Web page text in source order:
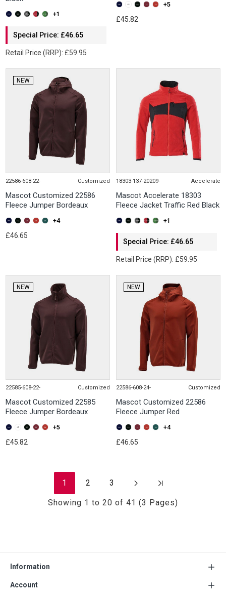
+1
Special Price: £46.65
Retail Price (RRP): £59.95
+5
£45.82
NEW
22586-608-22- Customized
Mascot Customized 22586
Fleece Jumper Bordeaux
+4
£46.65
18303-137-20209- Accelerate
Mascot Accelerate 18303
Fleece Jacket Traffic Red Black
+1
Special Price: £46.65
Retail Price (RRP): £59.95
NEW
22585-608-22- Customized
Mascot Customized 22585
Fleece Jumper Bordeaux
+5
£45.82
NEW
22586-608-24- Customized
Mascot Customized 22586
Fleece Jumper Red
+4
£46.65
1 2 3
Showing 1 to 20 of 41 (3 Pages)
Information
Account